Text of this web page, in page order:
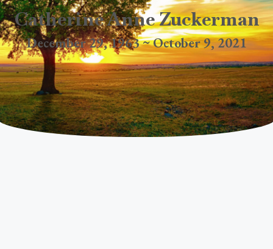
Catherine Anne Zuckerman
December 29, 1963 ~ October 9, 2021